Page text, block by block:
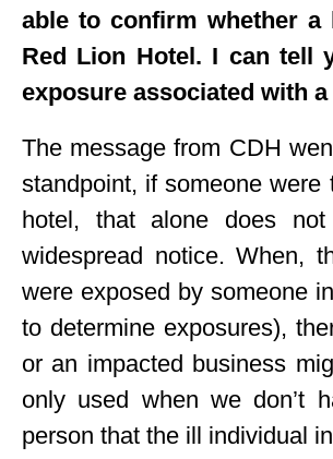
able to confirm whether
Red Lion Hotel. I can tell
exposure associated with
The message from CDH
standpoint, if someone
hotel, that alone does
widespread notice. When,
were exposed by someone
to determine exposures),
or an impacted business
only used when we don’t
person that the ill individual